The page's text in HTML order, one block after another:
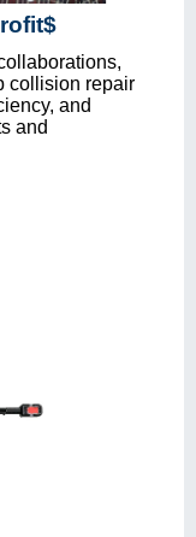
collision repair
and
and